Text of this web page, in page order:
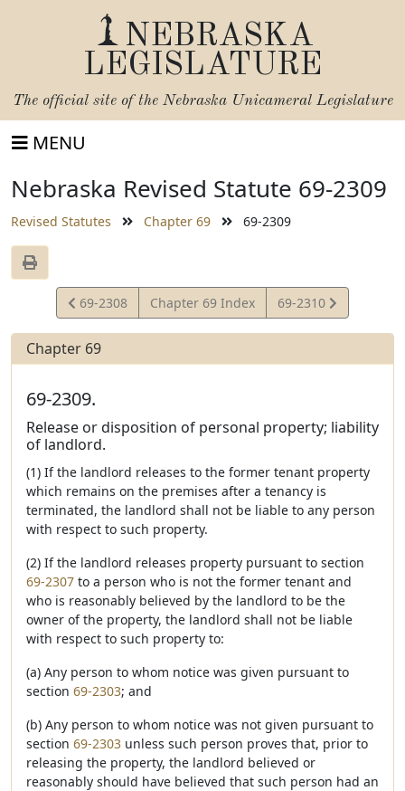
NEBRASKA
LEGISLATURE
The official site of the Nebraska Unicameral Legislature
MENU
Nebraska Revised Statute 69-2309
Revised Statutes Chapter 69 69-2309
View
Statute
69-2308 Chapter 69 Index
View
Statute
69-2310
Chapter 69
69-2309.
Release or disposition of personal property; liability
of landlord.
(1) If the landlord releases to the former tenant property
which remains on the premises after a tenancy is
terminated, the landlord shall not be liable to any person
with respect to such property.
(2) If the landlord releases property pursuant to section
69-2307 to a person who is not the former tenant and
who is reasonably believed by the landlord to be the
owner of the property, the landlord shall not be liable
with respect to such property to:
(a) Any person to whom notice was given pursuant to
section 69-2303; and
(b) Any person to whom notice was not given pursuant to
section 69-2303 unless such person proves that, prior to
releasing the property, the landlord believed or
reasonably should have believed that such person had an